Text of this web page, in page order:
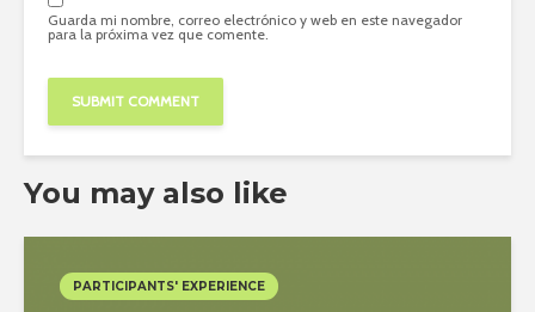
Guarda mi nombre, correo electrónico y web en este navegador
para la próxima vez que comente.
You may also like
PARTICIPANTS' EXPERIENCE